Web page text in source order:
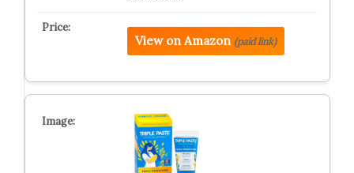
View on Amazon (paid link)